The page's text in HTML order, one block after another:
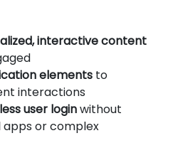
interactive content
elements to
interactions
user loginwithout
apps or complex